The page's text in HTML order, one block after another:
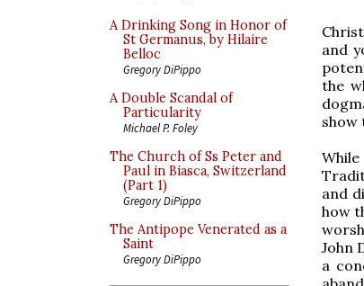
A Drinking Song in Honor of
St Germanus, by Hilaire
Belloc
Gregory DiPippo
A Double Scandal of
Particularity
Michael P. Foley
The Church of Ss Peter and
Paul in Biasca, Switzerland
(Part 1)
Gregory DiPippo
The Antipope Venerated as a
Saint
Gregory DiPippo
and
the
show
and
how
John
a